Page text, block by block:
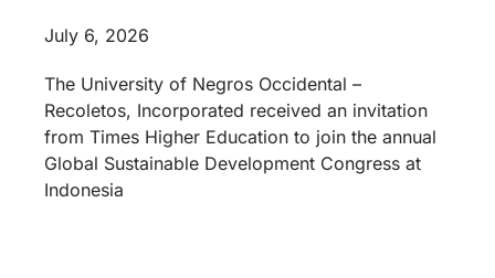
July 6, 2026
The University of Negros Occidental –
Recoletos, Incorporated received an invitation
from Times Higher Education to join the annual
Global Sustainable Development Congress at
Indonesia